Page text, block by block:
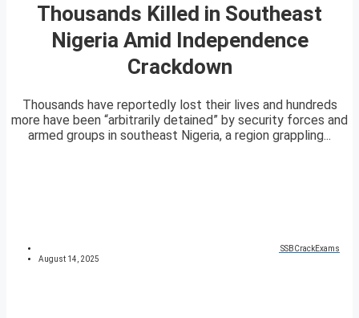
Thousands Killed in Southeast
Nigeria Amid Independence
Crackdown
Thousands have reportedly lost their lives and hundreds
more have been “arbitrarily detained” by security forces and
armed groups in southeast Nigeria, a region grappling...
SSBCrackExams
August 14, 2025